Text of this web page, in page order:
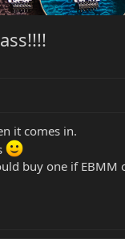
it comes in.
buy one if